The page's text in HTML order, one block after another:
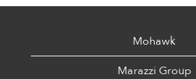
Mohawk
Marazzi Group